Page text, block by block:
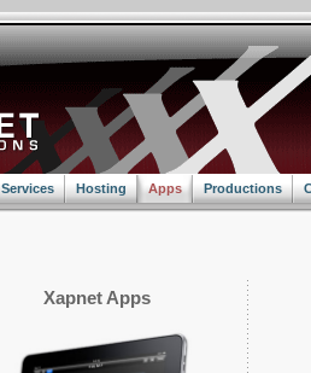
Services Hosting Apps Productions
Xapnet Apps